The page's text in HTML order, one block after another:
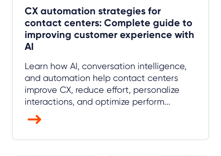
CX automation strategies for
contact centers: Complete guide to
improving customer experience with
AI
Learn how AI, conversation intelligence,
and automation help contact centers
improve CX, reduce effort, personalize
interactions, and optimize perform...